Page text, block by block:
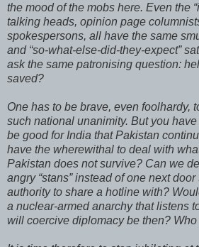
the mood of the mobs here. Even the
talking heads, opinion page
spokespersons, all have the same
and “so-what-else-did-they-expect”
ask the same patronising question:
saved?
One has to be brave, even foolhardy,
such national unanimity. But you
be good for India that Pakistan
have the wherewithal to deal with
Pakistan does not survive? Can we
angry “stans” instead of one next
authority to share a hotline with?
a nuclear-armed anarchy that listens
will coercive diplomacy be then?